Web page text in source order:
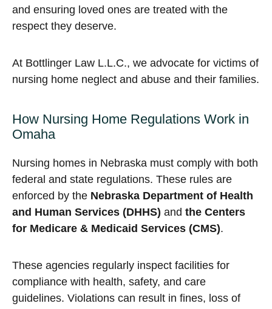
and ensuring loved ones are treated with the
respect they deserve.
At Bottlinger Law L.L.C., we advocate for victims of
nursing home neglect and abuse and their families.
How Nursing Home Regulations Work in
Omaha
Nursing homes in Nebraska must comply with both
federal and state regulations. These rules are
enforced by the Nebraska Department of Health
and Human Services (DHHS) and the Centers
for Medicare & Medicaid Services (CMS).
These agencies regularly inspect facilities for
compliance with health, safety, and care
guidelines. Violations can result in fines, loss of